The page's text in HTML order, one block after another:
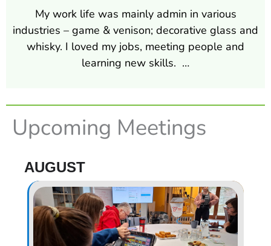
My work life was mainly admin in various
industries – game & venison; decorative glass and
whisky. I loved my jobs, meeting people and
learning new skills. …
Upcoming Meetings
AUGUST